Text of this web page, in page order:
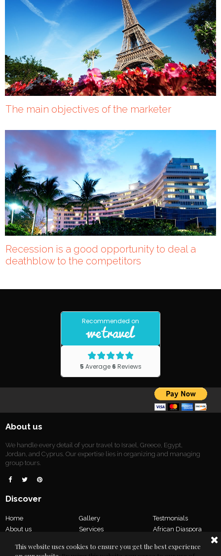
The main objectives of the marketer
Recession is a good opportunity to deal a
deathblow to the competitors
About us
We handle every detail of your travel to Israel, Greece, Egypt,
Jordan, and Cyprus. Our expertise lies in organizing and managing
group tours.
  
Discover
Home
About us
Gallery
Services
Testmonials
African Diaspora
Privacy Policy
This website uses cookies to ensure you get the best experience